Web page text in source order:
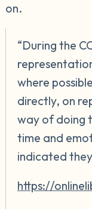
on.
“During the
where
directly, on
way of doing
time and
indicated
https://